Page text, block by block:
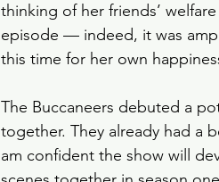
thinking of her friends’
episode — indeed, it was
this time for her own
The Buccaneers debuted a
together. They already had a
am confident the show will